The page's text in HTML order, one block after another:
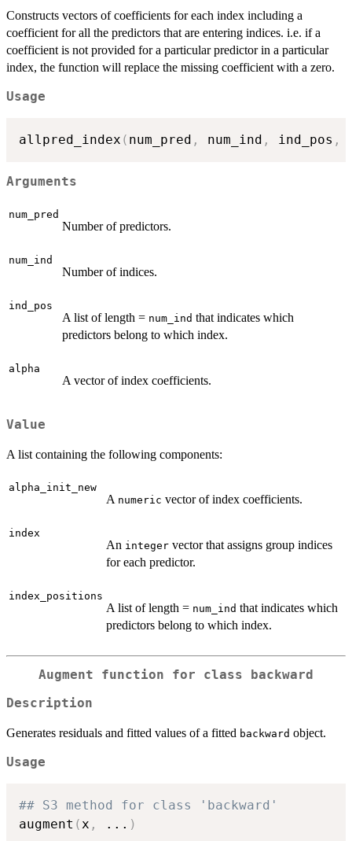
Constructs vectors of coefficients for each index including a
coefficient for all the predictors that are entering indices. i.e. if a
coefficient is not provided for a particular predictor in a particular
index, the function will replace the missing coefficient with a zero.
Usage
allpred_index ( num_pred , num_ind , ind_pos ,
Arguments
num_pred
Number of predictors.
num_ind
Number of indices.
ind_pos
A list of length = num_ind that indicates which
predictors belong to which index.
alpha
A vector of index coefficients.
Value
A list containing the following components:
alpha_init_new
A numeric vector of index coefficients.
index
An integer vector that assigns group indices
for each predictor.
index_positions
A list of length = num_ind that indicates which
predictors belong to which index.
Augment function for class backward
Description
Generates residuals and fitted values of a fitted backward object.
Usage
## S3 method for class 'backward'
augment ( x , ... )